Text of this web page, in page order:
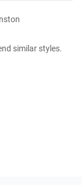
similar styles.